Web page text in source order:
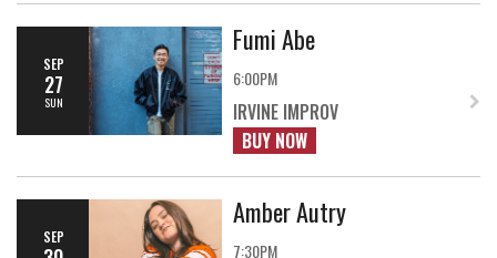
SEP
27
SUN
Fumi Abe
6:00PM
IRVINE IMPROV
BUY NOW
SEP
Amber Autry
7:30PM